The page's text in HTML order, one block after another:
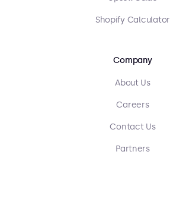
Shopify Calculator
Company
About Us
Careers
Contact Us
Partners